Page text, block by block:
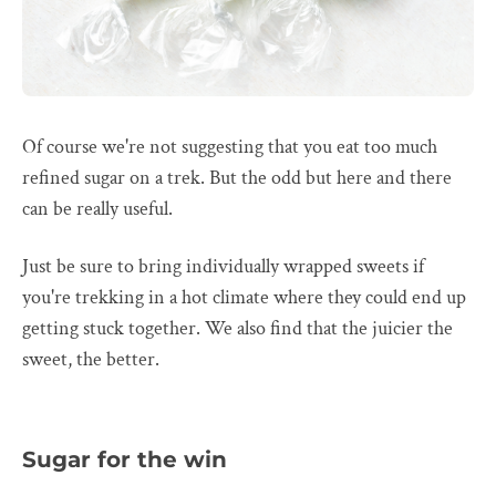
Of course we're not suggesting that you eat too much
refined sugar on a trek. But the odd but here and there
can be really useful.
Just be sure to bring individually wrapped sweets if
you're trekking in a hot climate where they could end up
getting stuck together. We also find that the juicier the
sweet, the better.
Sugar for the win